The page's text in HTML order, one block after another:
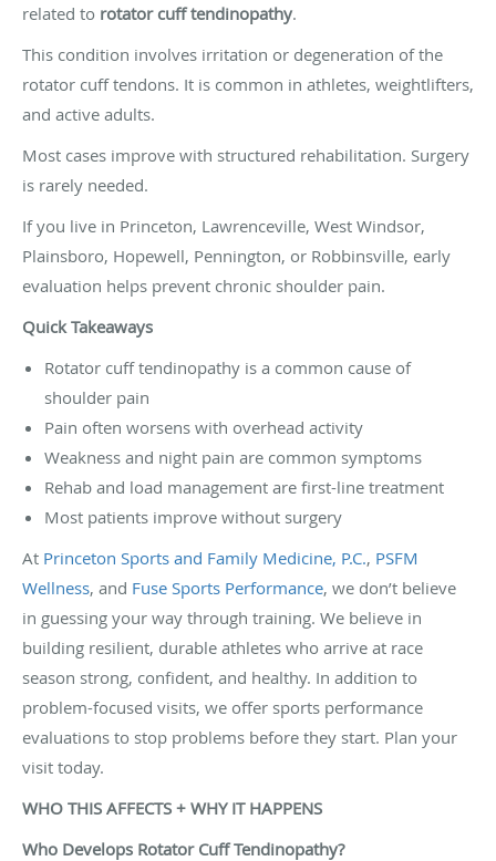
related to rotator cuff tendinopathy.
This condition involves irritation or degeneration of the
rotator cuff tendons. It is common in athletes, weightlifters,
and active adults.
Most cases improve with structured rehabilitation. Surgery
is rarely needed.
If you live in Princeton, Lawrenceville, West Windsor,
Plainsboro, Hopewell, Pennington, or Robbinsville, early
evaluation helps prevent chronic shoulder pain.
Quick Takeaways
Rotator cuff tendinopathy is a common cause of
shoulder pain
Pain often worsens with overhead activity
Weakness and night pain are common symptoms
Rehab and load management are first-line treatment
Most patients improve without surgery
At Princeton Sports and Family Medicine, P.C., PSFM
Wellness, and Fuse Sports Performance, we don’t believe
in guessing your way through training. We believe in
building resilient, durable athletes who arrive at race
season strong, confident, and healthy. In addition to
problem-focused visits, we offer sports performance
evaluations to stop problems before they start. Plan your
visit today.
WHO THIS AFFECTS + WHY IT HAPPENS
Who Develops Rotator Cuff Tendinopathy?